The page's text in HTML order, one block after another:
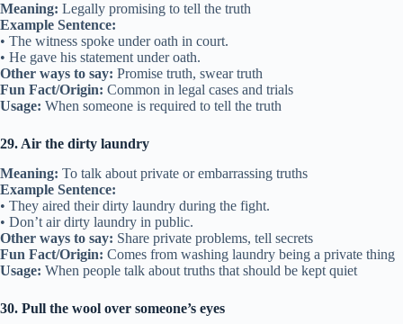
Meaning: Legally promising to tell the truth
Example Sentence:
• The witness spoke under oath in court.
• He gave his statement under oath.
Other ways to say: Promise truth, swear truth
Fun Fact/Origin: Common in legal cases and trials
Usage: When someone is required to tell the truth
29. Air the dirty laundry
Meaning: To talk about private or embarrassing truths
Example Sentence:
• They aired their dirty laundry during the fight.
• Don’t air dirty laundry in public.
Other ways to say: Share private problems, tell secrets
Fun Fact/Origin: Comes from washing laundry being a private thing
Usage: When people talk about truths that should be kept quiet
30. Pull the wool over someone’s eyes